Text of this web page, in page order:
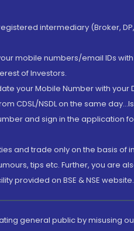
intermediary (Broker,
mobile numbers/email IDs
of Investors.
your Mobile Number with
NSDL on the same
and sign in the application
and trade only on the basis
tips etc. Further, you are
provided on BSE & NSE website.
general public by misusing